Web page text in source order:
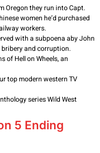
Oregon they run into Capt.
women he’d purchased
workers.
with a subpoena aby John
and corruption.
of Hell on Wheels, an
top modern western TV
series Wild West
5 Ending